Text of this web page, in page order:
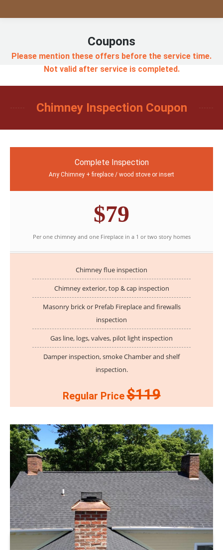
Coupons
Please mention these offers before the service time.
Not valid after service is completed.
Chimney Inspection Coupon
Complete Inspection
Any Chimney + fireplace / wood stove or insert
$79
Per one chimney and one Fireplace in a 1 or two story homes
Chimney flue inspection
Chimney exterior, top & cap inspection
Masonry brick or Prefab Fireplace and firewalls
inspection
Gas line, logs, valves, pilot light inspection
Damper inspection, smoke Chamber and shelf
inspection.
Regular Price$119